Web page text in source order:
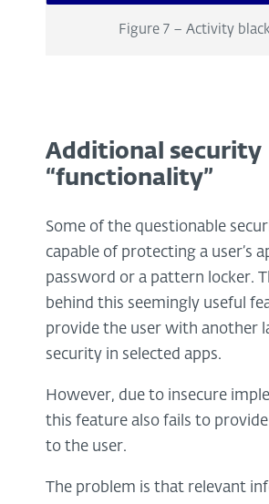
Figure 7 – Activity
Additional security
“functionality”
Some of the questionable
capable of protecting a user’s
password or a pattern locker.
behind this seemingly useful
provide the user with another
security in selected apps.
However, due to insecure
this feature also fails to
to the user.
The problem is that relevant